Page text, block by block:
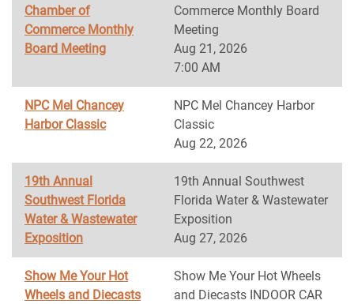
Chamber of
Commerce Monthly
Board Meeting
Commerce Monthly Board
Meeting
Aug 21, 2026
7:00 AM
NPC Mel Chancey
Harbor Classic
NPC Mel Chancey Harbor
Classic
Aug 22, 2026
19th Annual
Southwest Florida
Water & Wastewater
Exposition
19th Annual Southwest
Florida Water & Wastewater
Exposition
Aug 27, 2026
Show Me Your Hot
Wheels and Diecasts
Show Me Your Hot Wheels
and Diecasts INDOOR CAR